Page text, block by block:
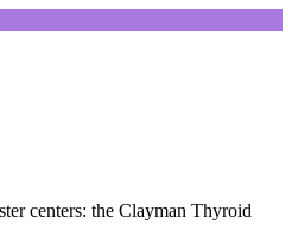
centers: the Clayman Thyroid